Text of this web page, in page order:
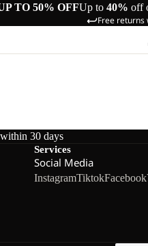
TO 50% OFFUp to 40% off
Free returns
30 days
Services
Social Media
InstagramTiktokFacebook